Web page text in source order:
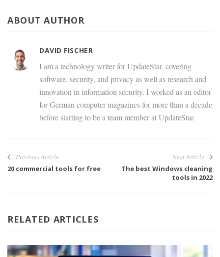
ABOUT AUTHOR
DAVID FISCHER
I am a technology writer for UpdateStar, covering
software, security, and privacy as well as research and
innovation in information security. I worked as an editor
for German computer magazines for more than a decade
before starting to be a team member at UpdateStar.
Previous Article
20 commercial tools for free
Next Article
The best Windows cleaning
tools in 2022
RELATED ARTICLES